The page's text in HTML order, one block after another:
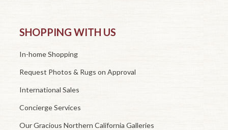
SHOPPING WITH US
In-home Shopping
Request Photos & Rugs on Approval
International Sales
Concierge Services
Our Gracious Northern California Galleries